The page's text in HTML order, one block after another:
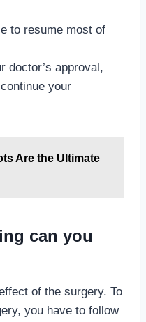
to resume most of
doctor’s approval,
your
Are the Ultimate
can you
of the surgery. To
you have to follow